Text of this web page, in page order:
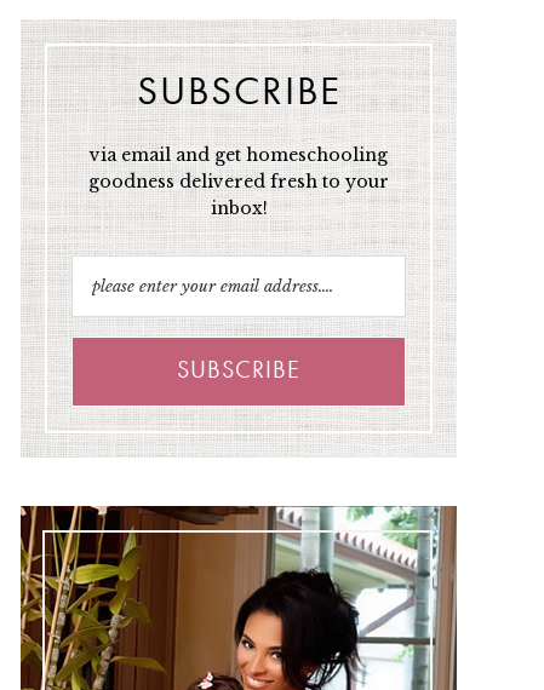
SUBSCRIBE
via email and get homeschooling
goodness delivered fresh to your
inbox!